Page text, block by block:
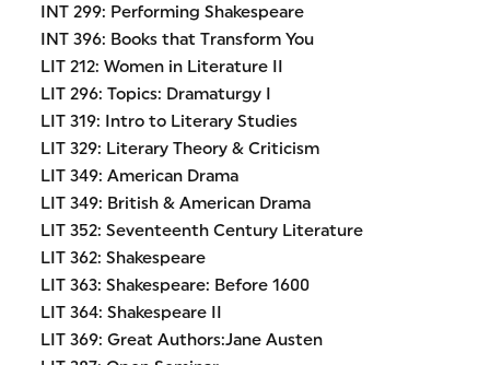
INT 299: Performing Shakespeare
INT 396: Books that Transform You
LIT 212: Women in Literature II
LIT 296: Topics: Dramaturgy I
LIT 319: Intro to Literary Studies
LIT 329: Literary Theory & Criticism
LIT 349: American Drama
LIT 349: British & American Drama
LIT 352: Seventeenth Century Literature
LIT 362: Shakespeare
LIT 363: Shakespeare: Before 1600
LIT 364: Shakespeare II
LIT 369: Great Authors:Jane Austen